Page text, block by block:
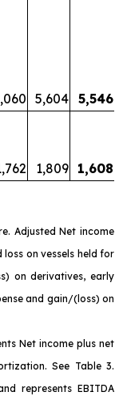
5,604 5,546
1,809 1,608
Adjusted Net income
on vessels held for
on derivatives, early
and gain/(loss) on
Net income plus net
See Table 3.
represents EBITDA